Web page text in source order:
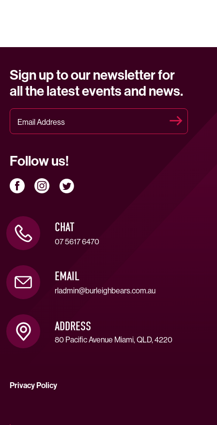
Sign up to our newsletter for
all the latest events and news.
Follow us!
CHAT
07 5617 6470
EMAIL
rladmin@burleighbears.com.au
ADDRESS
80 Pacific Avenue Miami, QLD, 4220
Privacy Policy